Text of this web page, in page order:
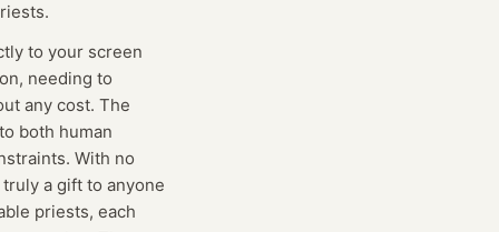
to your screen
needing to
any cost. The
both human
With no
a gift to anyone
priests, each